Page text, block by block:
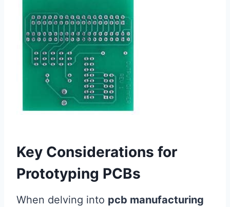
Key Considerations for
Prototyping PCBs
When delving into pcb manufacturing